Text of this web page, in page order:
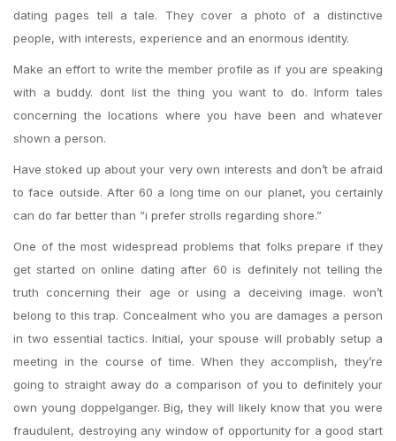
dating pages tell a tale. They cover a photo of a distinctive
people, with interests, experience and an enormous identity.
Make an effort to write the member profile as if you are speaking
with a buddy. dont list the thing you want to do. Inform tales
concerning the locations where you have been and whatever
shown a person.
Have stoked up about your very own interests and don’t be afraid
to face outside. After 60 a long time on our planet, you certainly
can do far better than “i prefer strolls regarding shore.”
One of the most widespread problems that folks prepare if they
get started on online dating after 60 is definitely not telling the
truth concerning their age or using a deceiving image. won’t
belong to this trap. Concealment who you are damages a person
in two essential tactics. Initial, your spouse will probably setup a
meeting in the course of time. When they accomplish, they’re
going to straight away do a comparison of you to definitely your
own young doppelganger. Big, they will likely know that you were
fraudulent, destroying any window of opportunity for a good start